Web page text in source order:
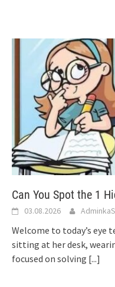
Can You Spot the 1
03.08.2026
Welcome to today’s eye
sitting at her desk,
focused on solving [...]